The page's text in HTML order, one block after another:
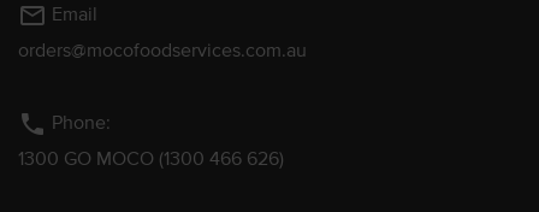
mail_outline Email
orders@mocofoodservices.com.au
phone Phone:
1300 GO MOCO (1300 466 626)